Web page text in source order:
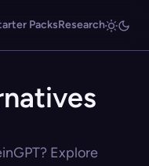
PacksResearch
Explore